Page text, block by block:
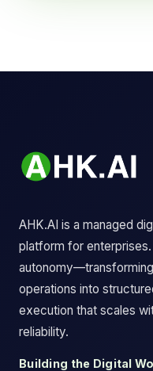
AHK.AI is a managed
platform for
operations into
execution that scales
reliability.
Building the Digital